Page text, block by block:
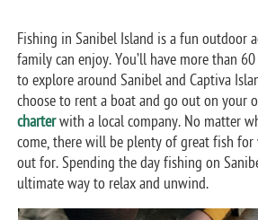
Fishing in Sanibel Island is a fun outdoor
family can enjoy. You’ll have more than
to explore around Sanibel and Captiva
choose to rent a boat and go out on your
charterwith a local company. No matter
come, there will be plenty of great fish for
out for. Spending the day fishing on
ultimate way to relax and unwind.